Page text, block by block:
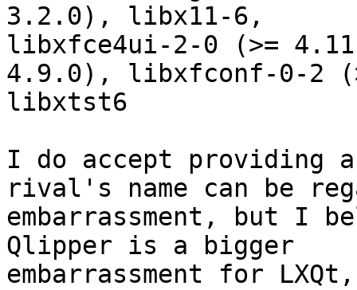
3.2.0), libx11-6,
libxfce4ui-2-0 (>=
4.9.0), libxfconf-0-2
libxtst6
I do accept providing a
rival's name can be
embarrassment, but I
Qlipper is a bigger
embarrassment for LXQt,